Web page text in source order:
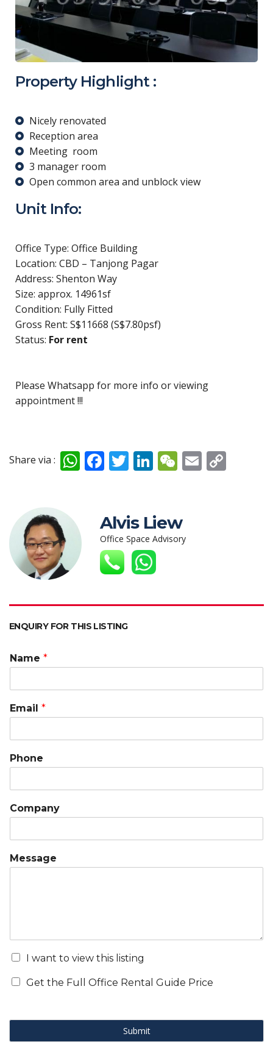
Property Highlight :
Nicely renovated
Reception area
Meeting room
3 manager room
Open common area and unblock view
Unit Info:
Office Type: Office Building
Location: CBD – Tanjong Pagar
Address: Shenton Way
Size: approx. 14961sf
Condition: Fully Fitted
Gross Rent: S$11668 (S$7.80psf)
Status: For rent
Please Whatsapp for more info or viewing
appointment !!!
Share via : W
A
p
F
b
o
o
k
T
er
Li
e
dI
n
W
h
at
E
Alvis Liew
Office Space Advisory
ENQUIRY FOR THIS LISTING
Name *
Email *
Phone
Company
Message
I want to view this listing
Get the Full Office Rental Guide Price
Submit